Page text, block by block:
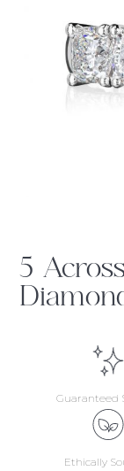
5
Guaranteed
Ethically